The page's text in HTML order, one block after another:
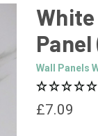
White
Wall Panels
£7.09